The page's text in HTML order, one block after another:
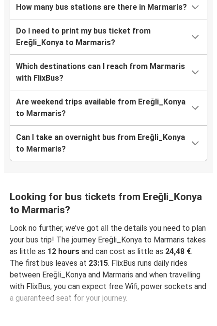
How many bus stations are there in Marmaris?
Do I need to print my bus ticket from
Ereğli_Konya to Marmaris?
Which destinations can I reach from Marmaris
with FlixBus?
Are weekend trips available from Ereğli_Konya
to Marmaris?
Can I take an overnight bus from Ereğli_Konya
to Marmaris?
Looking for bus tickets from Ereğli_Konya
to Marmaris?
Look no further, we’ve got all the details you need to plan
your bus trip! The journey Ereğli_Konya to Marmaris takes
as little as 12 hours and can cost as little as 24,48 €.
The first bus leaves at 23:15. FlixBus runs daily rides
between Ereğli_Konya and Marmaris and when travelling
with FlixBus, you can expect free Wifi, power sockets and
a guaranteed seat for your journey.